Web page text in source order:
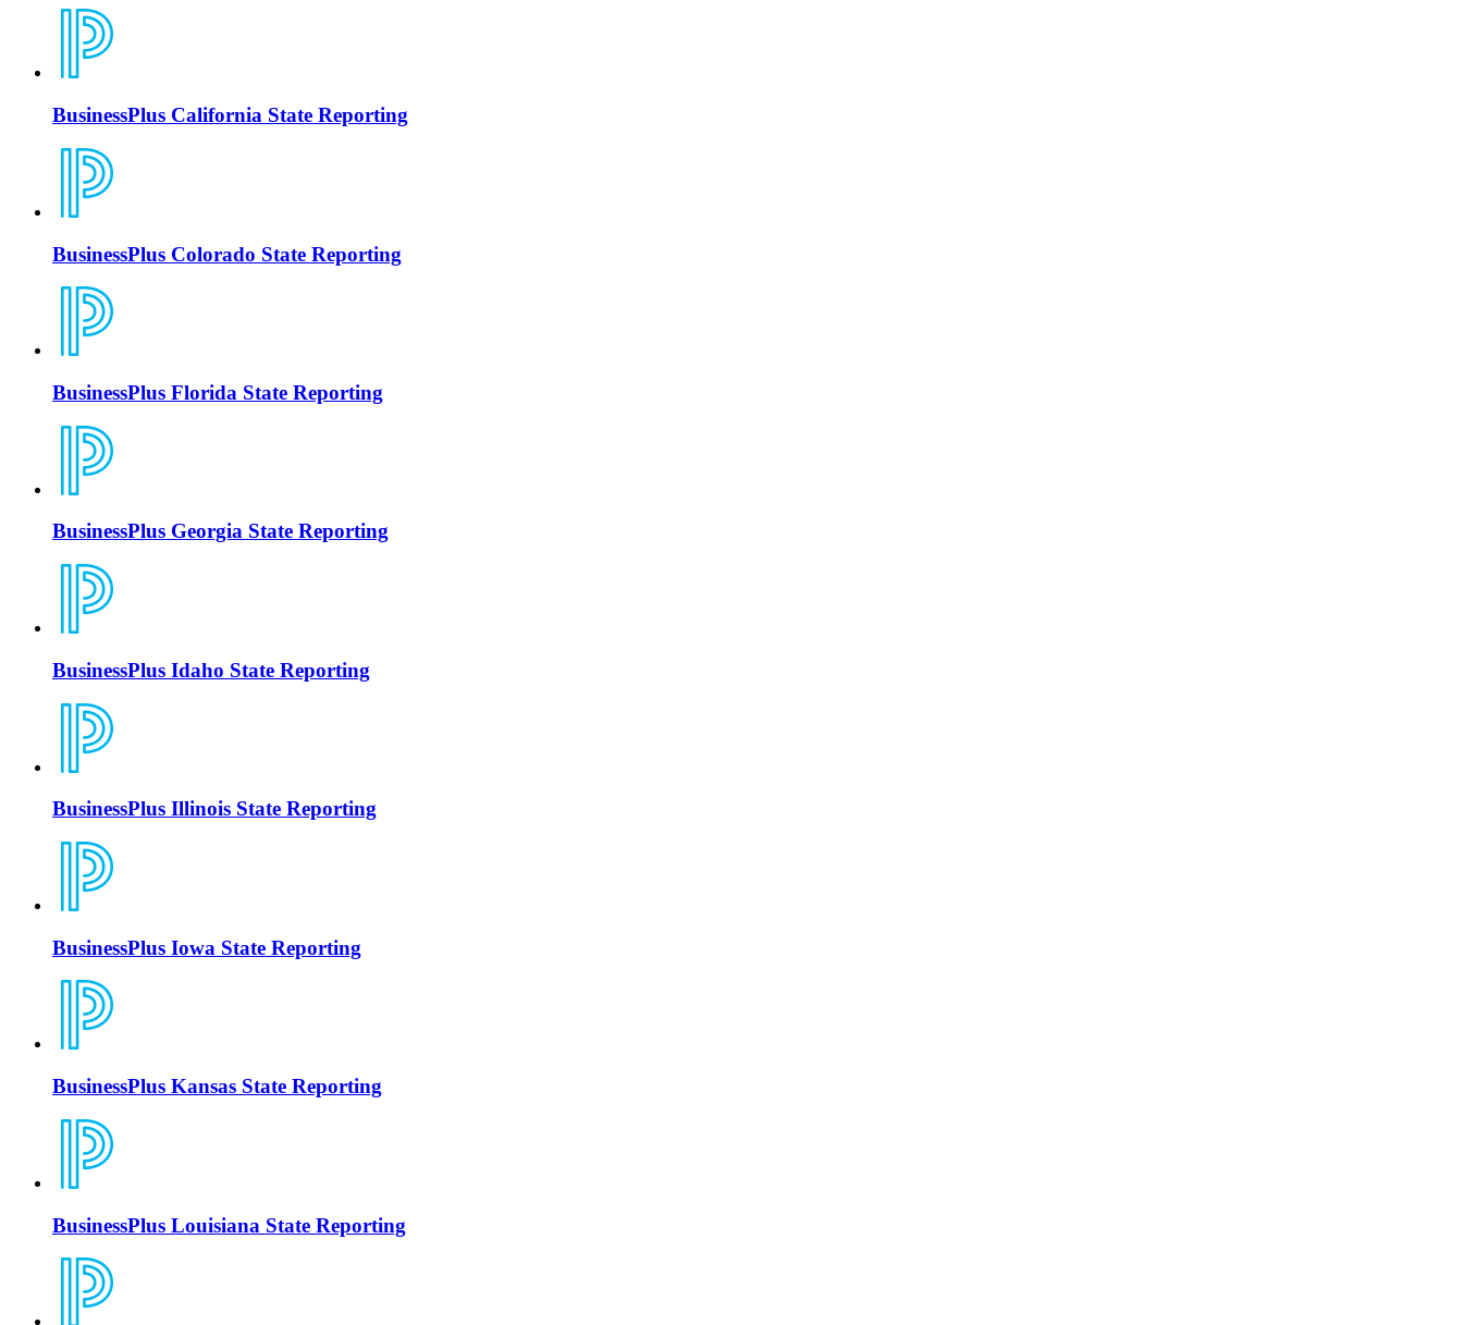
BusinessPlus California State Reporting
BusinessPlus Colorado State Reporting
BusinessPlus Florida State Reporting
BusinessPlus Georgia State Reporting
BusinessPlus Idaho State Reporting
BusinessPlus Illinois State Reporting
BusinessPlus Iowa State Reporting
BusinessPlus Kansas State Reporting
BusinessPlus Louisiana State Reporting